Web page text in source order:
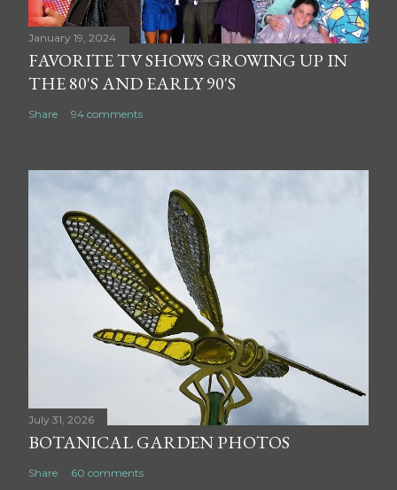
January 19, 2024
FAVORITE TV SHOWS GROWING UP IN
THE 80'S AND EARLY 90'S
Share 94 comments
July 31, 2026
BOTANICAL GARDEN PHOTOS
Share 60 comments